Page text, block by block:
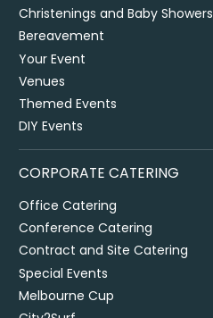
Christenings and Baby Showers
Bereavement
Your Event
Venues
Themed Events
DIY Events
CORPORATE CATERING
Office Catering
Conference Catering
Contract and Site Catering
Special Events
Melbourne Cup